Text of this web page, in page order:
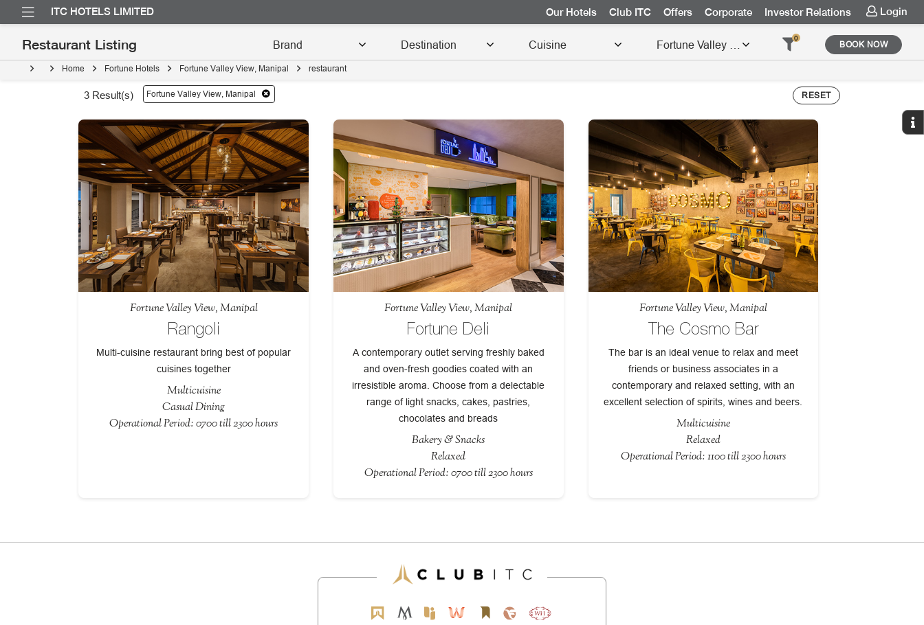
ITC HOTELS LIMITED Our Hotels Club ITC Offers Corporate Investor Relations Login
Restaurant Listing 0
BOOK NOW
Home Fortune Hotels Fortune Valley View, Manipal restaurant
3 Result(s) Fortune Valley View, Manipal RESET
Fortune Valley View, Manipal
Rangoli
Multi-cuisine restaurant bring best of popular
cuisines together
Multicuisine
Casual Dining
Operational Period: 0700 till 2300 hours
Fortune Valley View, Manipal
Fortune Deli
A contemporary outlet serving freshly baked
and oven-fresh goodies coated with an
irresistible aroma. Choose from a delectable
range of light snacks, cakes, pastries,
chocolates and breads
Bakery & Snacks
Relaxed
Operational Period: 0700 till 2300 hours
Fortune Valley View, Manipal
The Cosmo Bar
The bar is an ideal venue to relax and meet
friends or business associates in a
contemporary and relaxed setting, with an
excellent selection of spirits, wines and beers.
Multicuisine
Relaxed
Operational Period: 1100 till 2300 hours